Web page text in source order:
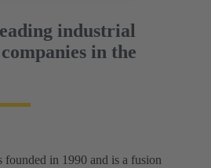
industrial
in the
founded in 1990 and is a fusion